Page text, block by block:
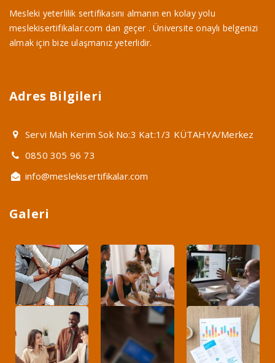
Mesleki yeterlilik sertifikasını almanın en kolay yolu
meslekisertifikalar.com dan geçer . Üniversite onaylı belgenizi
almak için bize ulaşmanız yeterlidir.
Adres Bilgileri
Servi Mah Kerim Sok No:3 Kat:1/3 KÜTAHYA/Merkez
0850 305 96 73
info@meslekisertifikalar.com
Galeri